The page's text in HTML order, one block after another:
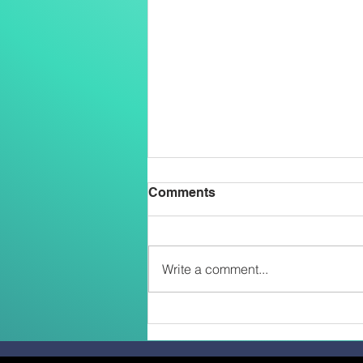
Comments
Write a comment...